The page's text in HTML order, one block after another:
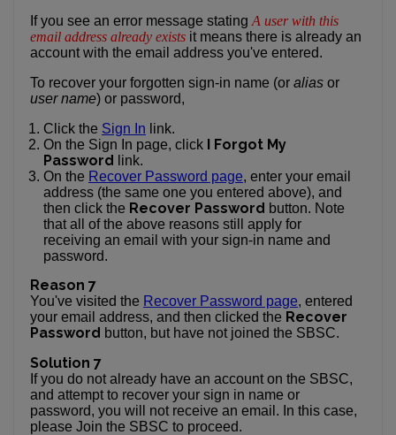
If you see an error message stating A user with this
email address already exists it means there is already an
account with the email address you've entered.
To recover your forgotten sign-in name (or alias or
user name) or password,
Click the Sign In link.
On the Sign In page, click I Forgot My
Password link.
On the Recover Password page, enter your email
address (the same one you entered above), and
then click the Recover Password button. Note
that all of the above reasons still apply for
receiving an email with your sign-in name and
password.
Reason 7
You've visited the Recover Password page, entered
your email address, and then clicked the Recover
Password button, but have not joined the SBSC.
Solution 7
If you do not already have an account on the SBSC,
and attempt to recover your sign in name or
password, you will not receive an email. In this case,
please Join the SBSC to proceed.